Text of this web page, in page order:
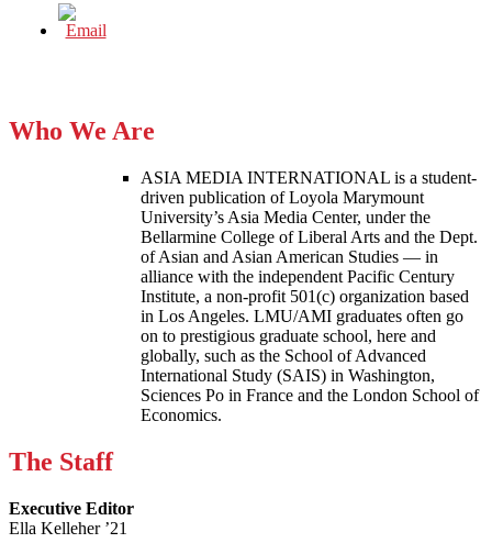
Who We Are
ASIA MEDIA INTERNATIONAL is a student-
driven publication of Loyola Marymount
University’s Asia Media Center, under the
Bellarmine College of Liberal Arts and the Dept.
of Asian and Asian American Studies — in
alliance with the independent Pacific Century
Institute, a non-profit 501(c) organization based
in Los Angeles. LMU/AMI graduates often go
on to prestigious graduate school, here and
globally, such as the School of Advanced
International Study (SAIS) in Washington,
Sciences Po in France and the London School of
Economics.
The Staff
Executive Editor
Ella Kelleher ’21